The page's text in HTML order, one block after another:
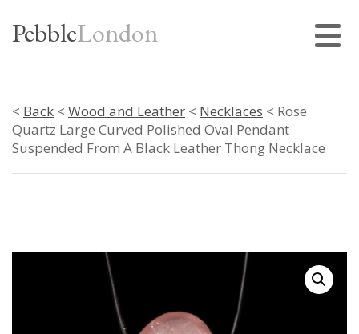
PebbleLondon
< Back < Wood and Leather < Necklaces < Rose
Quartz Large Curved Polished Oval Pendant
Suspended From A Black Leather Thong Necklace